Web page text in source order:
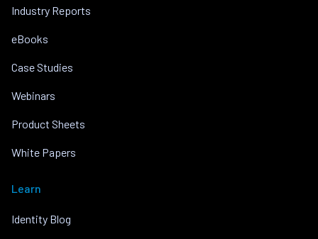
Industry Reports
eBooks
Case Studies
Webinars
Product Sheets
White Papers
Learn
Identity Blog